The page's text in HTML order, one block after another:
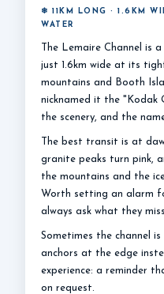
❄ 11KM LONG · 1.6KM
WATER
The Lemaire Channel is
just 1.6km wide at its
mountains and Booth
nicknamed it the "Kodak
the scenery, and the
The best transit is at
granite peaks turn pink,
the mountains and the
Worth setting an alarm
always ask what they
Sometimes the channel
anchors at the edge
experience: a reminder
on request.